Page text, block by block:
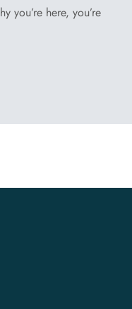
you’re here, you’re